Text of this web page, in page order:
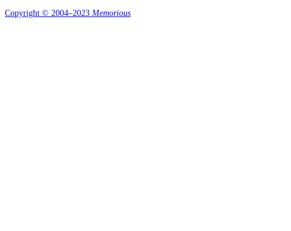
Copyright © 2004–2023 Memorious